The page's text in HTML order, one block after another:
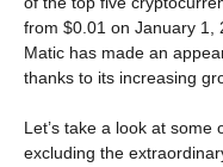
from $0.01 on January 1,
Matic has made an
thanks to its increasing
Let’s take a look at some
excluding the